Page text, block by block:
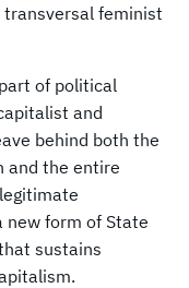
feminist
of political
and
behind both the
and the entire
new form of State
sustains